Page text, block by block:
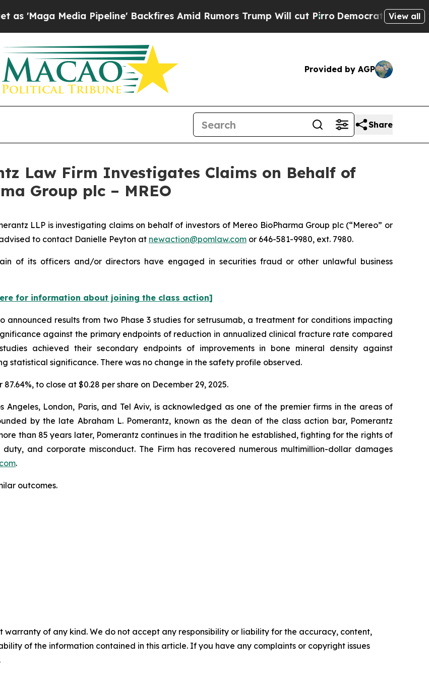
Media Pipeline' Backfires Amid Rumors Trump Will cut PirroDemocratic Socialists of
View all
Provided by AGP
Share
Law Firm Investigates Claims on Behalf of
Group plc – MREO
LLP is investigating claims on behalf of investors of Mereo BioPharma Group plc (“Mereo” or
to contact Danielle Peyton at newaction@pomlaw.com or 646-581-9980, ext. 7980.
of its officers and/or directors have engaged in securities fraud or other unlawful business
for information about joining the class action]
announced results from two Phase 3 studies for setrusumab, a treatment for conditions impacting
against the primary endpoints of reduction in annualized clinical fracture rate compared
achieved their secondary endpoints of improvements in bone mineral density against
statistical significance. There was no change in the safety profile observed.
to close at $0.28 per share on December 29, 2025.
Angeles, London, Paris, and Tel Aviv, is acknowledged as one of the premier firms in the areas of
by the late Abraham L. Pomerantz, known as the dean of the class action bar, Pomerantz
than 85 years later, Pomerantz continues in the tradition he established, fighting for the rights of
and corporate misconduct. The Firm has recovered numerous multimillion-dollar damages
.
outcomes.
warranty of any kind. We do not accept any responsibility or liability for the accuracy, content,
of the information contained in this article. If you have any complaints or copyright issues